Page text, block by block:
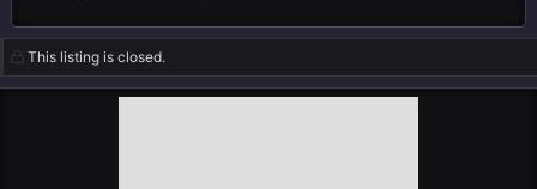
t
h
o
e
a
t
i
This listing is closed.